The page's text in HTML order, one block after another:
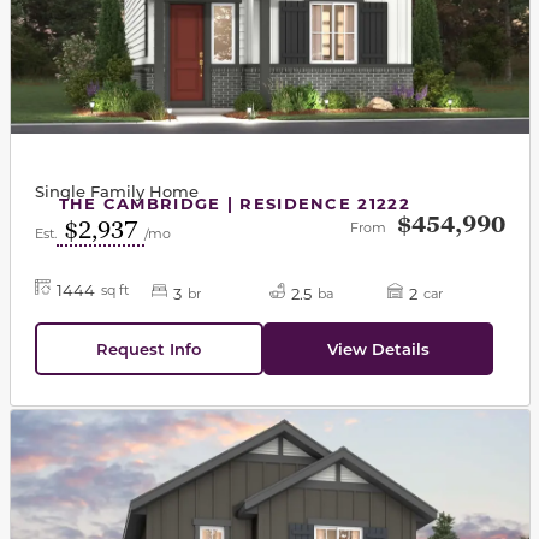
THE CAMBRIDGE | RESIDENCE 21222
Single Family Home
Est. $2,937 /mo From $454,990
1444 sq ft 3 br 2.5 ba 2 car
Request Info View Details
This carousel has previous and next buttons to